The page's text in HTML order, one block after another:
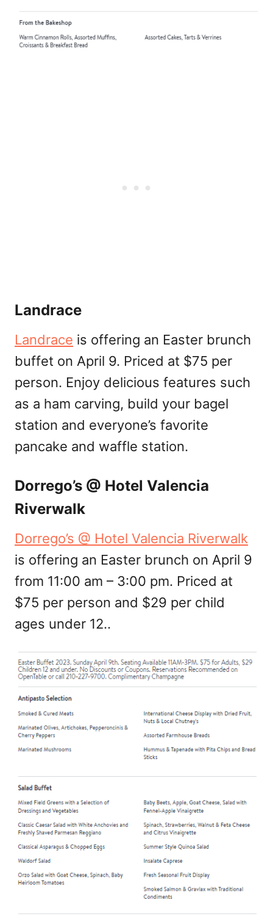
Landrace
Landrace is offering an Easter brunch
buffet on April 9. Priced at $75 per
person. Enjoy delicious features such
as a ham carving, build your bagel
station and everyone’s favorite
pancake and waffle station.
Dorrego’s @ Hotel Valencia
Riverwalk
Dorrego’s @ Hotel Valencia Riverwalk
is offering an Easter brunch on April 9
from 11:00 am – 3:00 pm. Priced at
$75 per person and $29 per child
ages under 12..